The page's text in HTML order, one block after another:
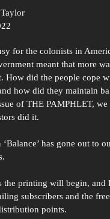
for the colonists in
meant that more
How did the people cope
how did they maintain
of THE PAMPHLET, we
did it.
has gone out to
the printing will begin, and
subscribers and the
points.